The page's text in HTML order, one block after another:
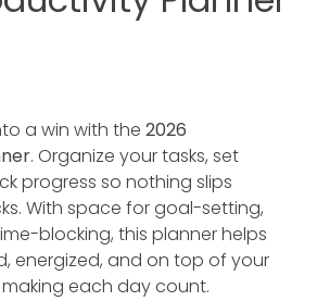
a win with the 2026
. Organize your tasks, set
progress so nothing slips
With space for goal-setting,
blocking, this planner helps
energized, and on top of your
each day count.